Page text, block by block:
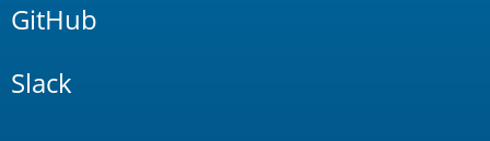
GitHub
Slack